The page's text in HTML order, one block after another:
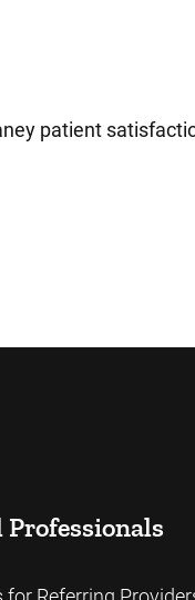
patient
Professionals